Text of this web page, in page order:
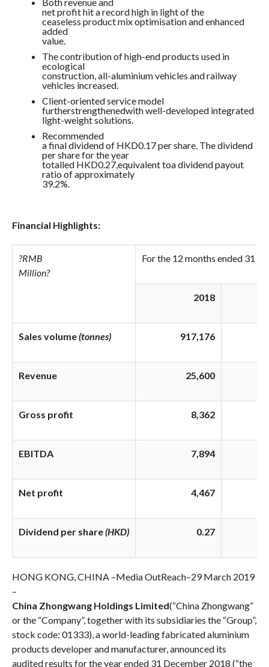
net profit hit arecordhigh in light of the
ceaseless product mix optimisation and enhanced
added
value.
The contribution of high-end products used in
ecological
construction, all-aluminium vehicles and railway
vehicles increased.
Client-oriented service model
furtherstrengthenedwith well-developed integrated
light-weight solutions.
Recommended
a final dividend of HKD0.17 per share. The dividend
per share for the year
totalled HKD0.27,equivalent toa dividend payout
ratio of approximately
39.2%.
Financial Highlights:
?RMB
Million?
For the 12 months ended 31
2018
Sales volume(tonnes) 917,176
Revenue 25,600
Gross profit 8,362
EBITDA 7,894
Net profit 4,467
Dividend per share(HKD) 0.27
HONG KONG, CHINA –Media OutReach–29 March 2019
–
China Zhongwang Holdings Limited(“China Zhongwang”
or the “Company”, together with its subsidiaries the “Group”,
stock code: 01333), a world-leading fabricated aluminium
products developer and manufacturer, announced its
audited results for the year ended 31 December 2018 (“the